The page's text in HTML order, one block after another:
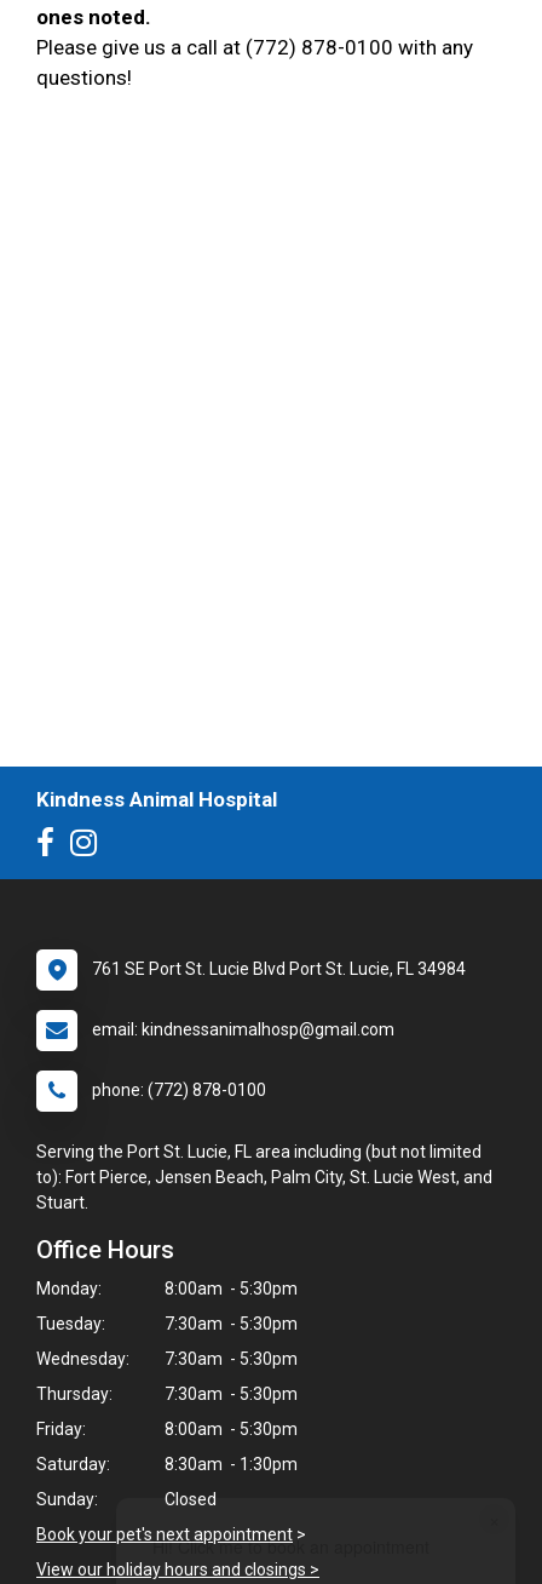
Hi! Click me to book an appointment
ones noted.
Please give us a call at (772) 878-0100 with any
questions!
Kindness Animal Hospital
761 SE Port St. Lucie Blvd Port St. Lucie, FL 34984
email: kindnessanimalhosp@gmail.com
phone: (772) 878-0100
Serving the Port St. Lucie, FL area including (but not limited
to): Fort Pierce, Jensen Beach, Palm City, St. Lucie West, and
Stuart.
Office Hours
Monday:
8:00am - 5:30pm
Tuesday:
7:30am - 5:30pm
Wednesday:
7:30am - 5:30pm
Thursday:
7:30am - 5:30pm
Friday:
8:00am - 5:30pm
Saturday:
8:30am - 1:30pm
Sunday:
Closed
Book your pet's next appointment >
View our holiday hours and closings >